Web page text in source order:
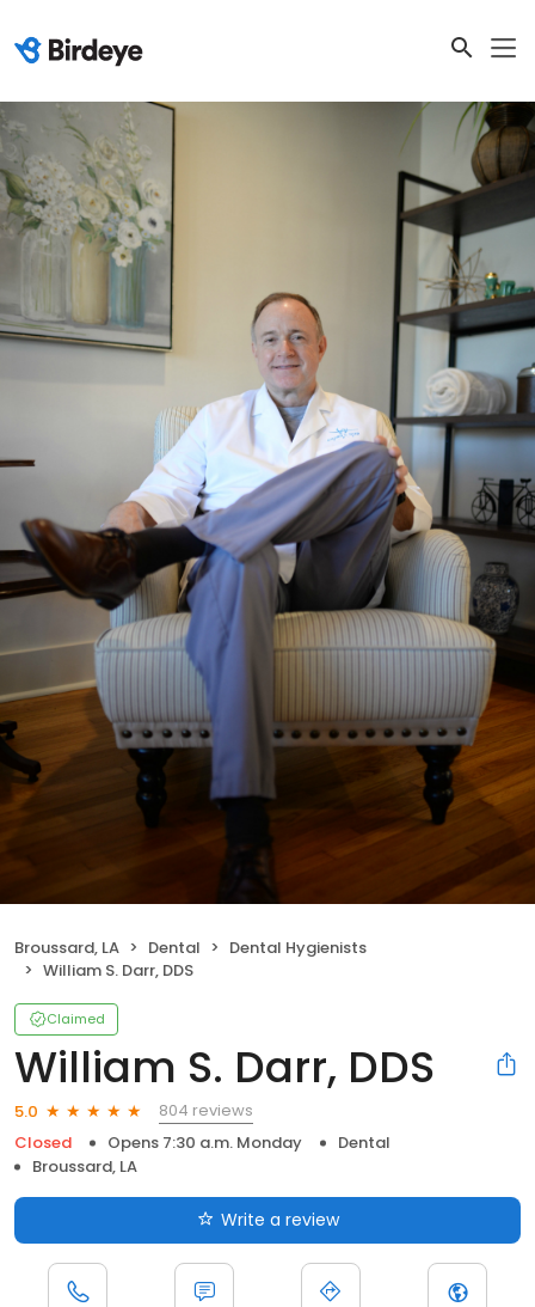
Broussard, LA Dental
Dental Hygienists
William S. Darr, DDS
Claimed
William S. Darr, DDS
5.0
804 reviews
Closed
Opens 7:30 a.m. Monday
Dental
Broussard, LA
Write a review